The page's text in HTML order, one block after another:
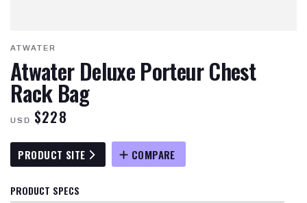
ATWATER
Atwater Deluxe Porteur Chest
Rack Bag
USD $228
PRODUCT SITE COMPARE
PRODUCT SPECS